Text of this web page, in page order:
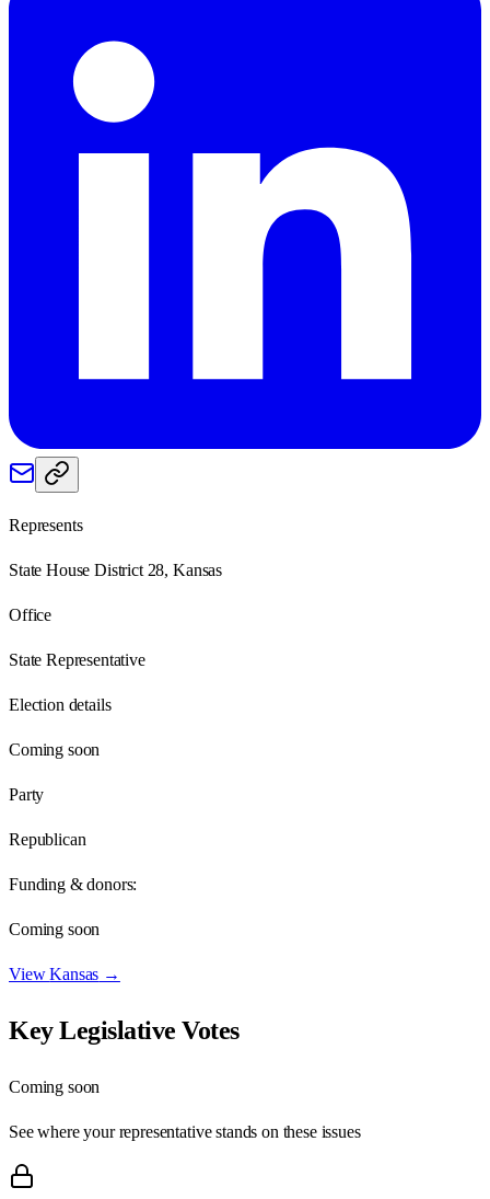
Represents
State House District 28, Kansas
Office
State Representative
Election details
Coming soon
Party
Republican
Funding & donors:
Coming soon
ViewKansas →
Key Legislative Votes
Coming soon
See where your representative stands on these issues